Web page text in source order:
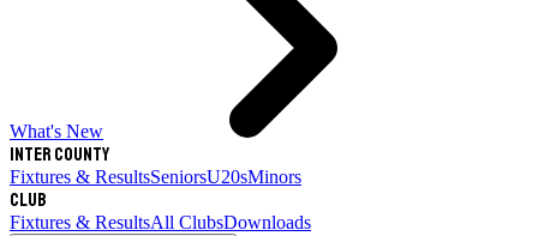
What's New
Inter County
Fixtures & ResultsSeniorsU20sMinors
Club
Fixtures & ResultsAll ClubsDownloads